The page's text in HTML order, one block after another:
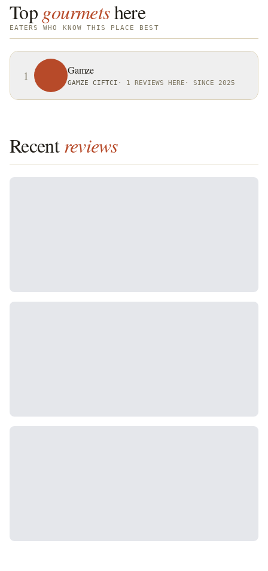
Top gourmetshere
EATERS WHO KNOW THIS PLACE BEST
1 Gamze
GAMZE CIFTCI · 1 REVIEWS HERE · SINCE 2025
Recent reviews